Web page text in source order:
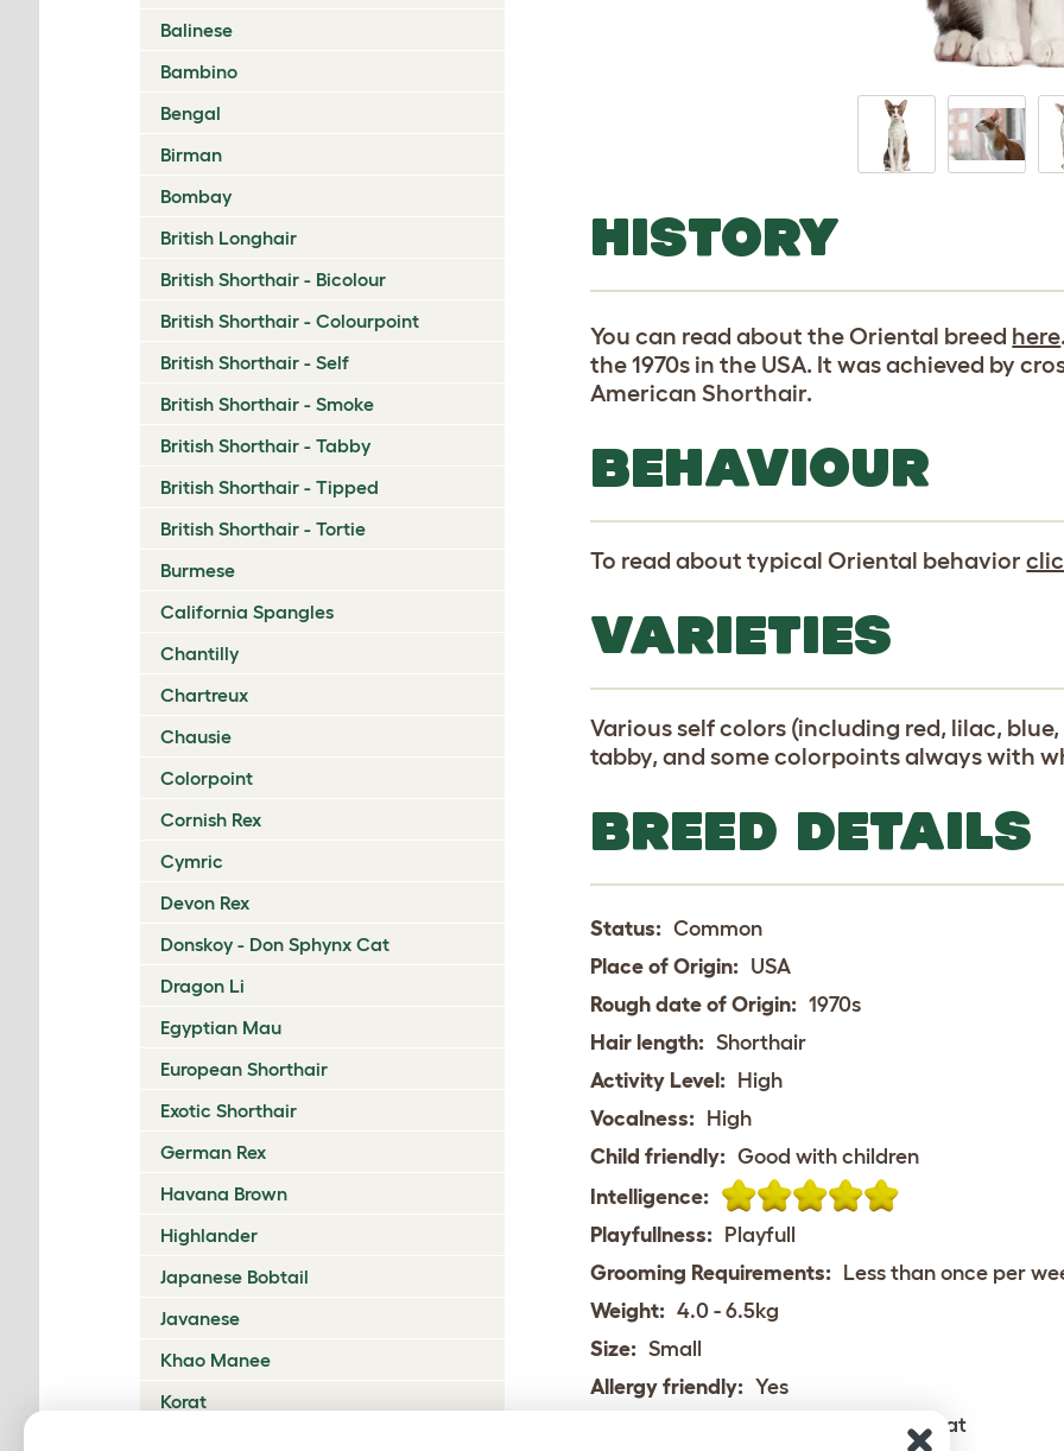
Balinese
Bambino
Bengal
Birman
Bombay
British Longhair
British Shorthair - Bicolour
British Shorthair - Colourpoint
British Shorthair - Self
British Shorthair - Smoke
British Shorthair - Tabby
British Shorthair - Tipped
British Shorthair - Tortie
Burmese
California Spangles
Chantilly
Chartreux
Chausie
Colorpoint
Cornish Rex
Cymric
Devon Rex
Donskoy - Don Sphynx Cat
Dragon Li
Egyptian Mau
European Shorthair
Exotic Shorthair
German Rex
Havana Brown
Highlander
Japanese Bobtail
Javanese
Khao Manee
Korat
HISTORY
You can read about the Oriental breed here
the 1970s in the USA. It was achieved by
American Shorthair.
BEHAVIOUR
To read about typical Oriental behavior
VARIETIES
Various self colors (including red, lilac,
tabby, and some colorpoints always with
BREED DETAILS
Status: Common
Place of Origin: USA
Rough date of Origin: 1970s
Hair length: Shorthair
Activity Level: High
Vocalness: High
Child friendly: Good with children
Intelligence:
Playfullness: Playfull
Grooming Requirements: Less than once per
Weight: 4.0 - 6.5kg
Size: Small
Allergy friendly: Yes
House Cat